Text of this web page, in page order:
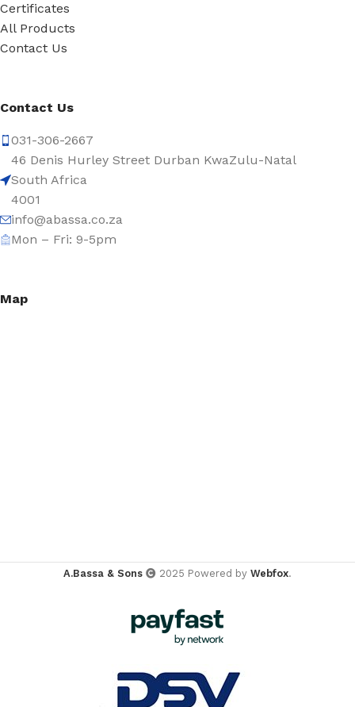
Certificates
All Products
Contact Us
Contact Us
031-306-2667
46 Denis Hurley Street Durban KwaZulu-Natal
South Africa
4001
info@abassa.co.za
Mon – Fri: 9-5pm
Map
A.Bassa & Sons 2025 Powered by Webfox.